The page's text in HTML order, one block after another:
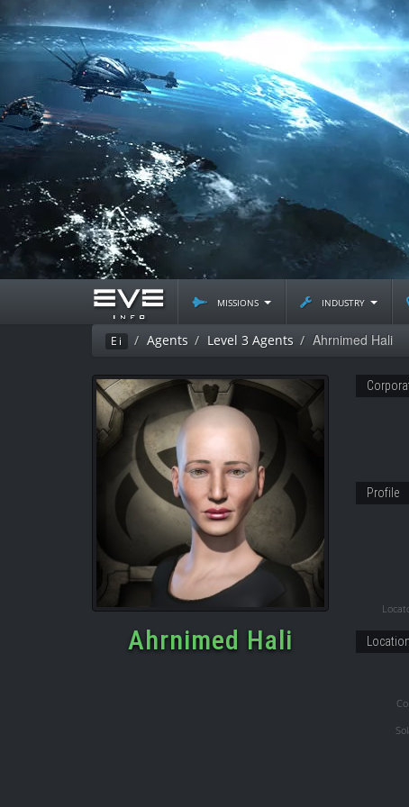
missions industry
Ei Agents Level 3 Agents Ahrnimed Hali
Ahrnimed Hali
Profile
Location